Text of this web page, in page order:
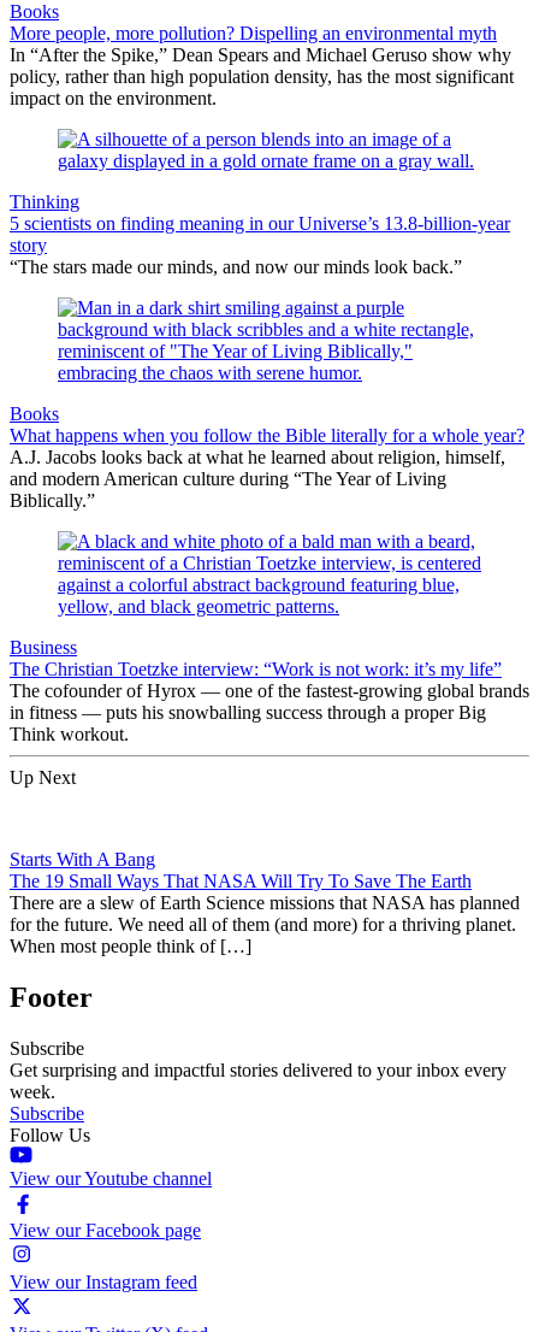
Books
More people, more pollution? Dispelling an environmental myth
In “After the Spike,” Dean Spears and Michael Geruso show why
policy, rather than high population density, has the most significant
impact on the environment.
Thinking
5 scientists on finding meaning in our Universe’s 13.8-billion-year
story
“The stars made our minds, and now our minds look back.”
Books
What happens when you follow the Bible literally for a whole year?
A.J. Jacobs looks back at what he learned about religion, himself,
and modern American culture during “The Year of Living
Biblically.”
Business
The Christian Toetzke interview: “Work is not work: it’s my life”
The cofounder of Hyrox — one of the fastest-growing global brands
in fitness — puts his snowballing success through a proper Big
Think workout.
Up Next
Starts With A Bang
The 19 Small Ways That NASA Will Try To Save The Earth
There are a slew of Earth Science missions that NASA has planned
for the future. We need all of them (and more) for a thriving planet.
When most people think of […]
Footer
Subscribe
Get surprising and impactful stories delivered to your inbox every
week.
Subscribe
Follow Us
View our Youtube channel
View our Facebook page
View our Instagram feed